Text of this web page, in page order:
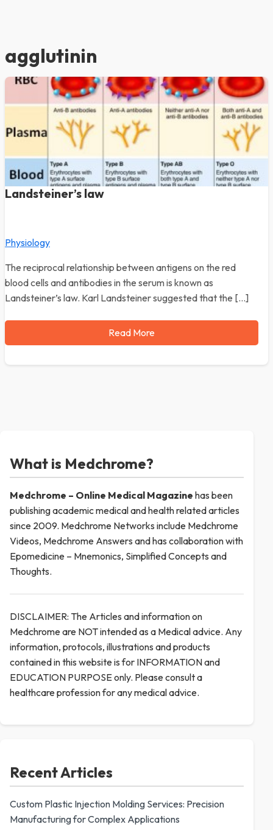
agglutinin
Landsteiner’s law
Physiology
The reciprocal relationship between antigens on the red
blood cells and antibodies in the serum is known as
Landsteiner’s law. Karl Landsteiner suggested that the […]
Read More
What is Medchrome?
Medchrome – Online Medical Magazine has been
publishing academic medical and health related articles
since 2009. Medchrome Networks include Medchrome
Videos, Medchrome Answers and has collaboration with
Epomedicine – Mnemonics, Simplified Concepts and
Thoughts.
DISCLAIMER: The Articles and information on
Medchrome are NOT intended as a Medical advice. Any
information, protocols, illustrations and products
contained in this website is for INFORMATION and
EDUCATION PURPOSE only. Please consult a
healthcare profession for any medical advice.
Recent Articles
Custom Plastic Injection Molding Services: Precision
Manufacturing for Complex Applications